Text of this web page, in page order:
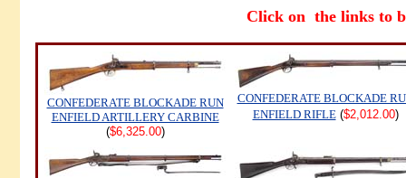
Click on the links to
CONFEDERATE BLOCKADE RUN
ENFIELD ARTILLERY CARBINE
($6,325.00)
CONFEDERATE BLOCKADE
ENFIELD RIFLE ($2,012.00)